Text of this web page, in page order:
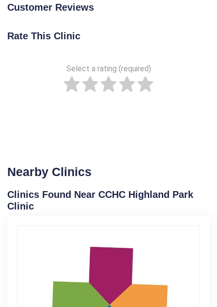
Customer Reviews
Rate This Clinic
Select a rating (required)
Nearby Clinics
Clinics Found Near CCHC Highland Park
Clinic